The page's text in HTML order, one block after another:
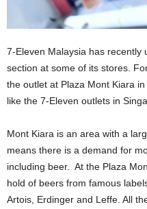
7-Eleven Malaysia has recently
section at some of its stores.
the outlet at Plaza Mont Kiara
like the 7-Eleven outlets in
Mont Kiara is an area with a
means there is a demand for
including beer. At the Plaza
hold of beers from famous
Artois, Erdinger and Leffe. All